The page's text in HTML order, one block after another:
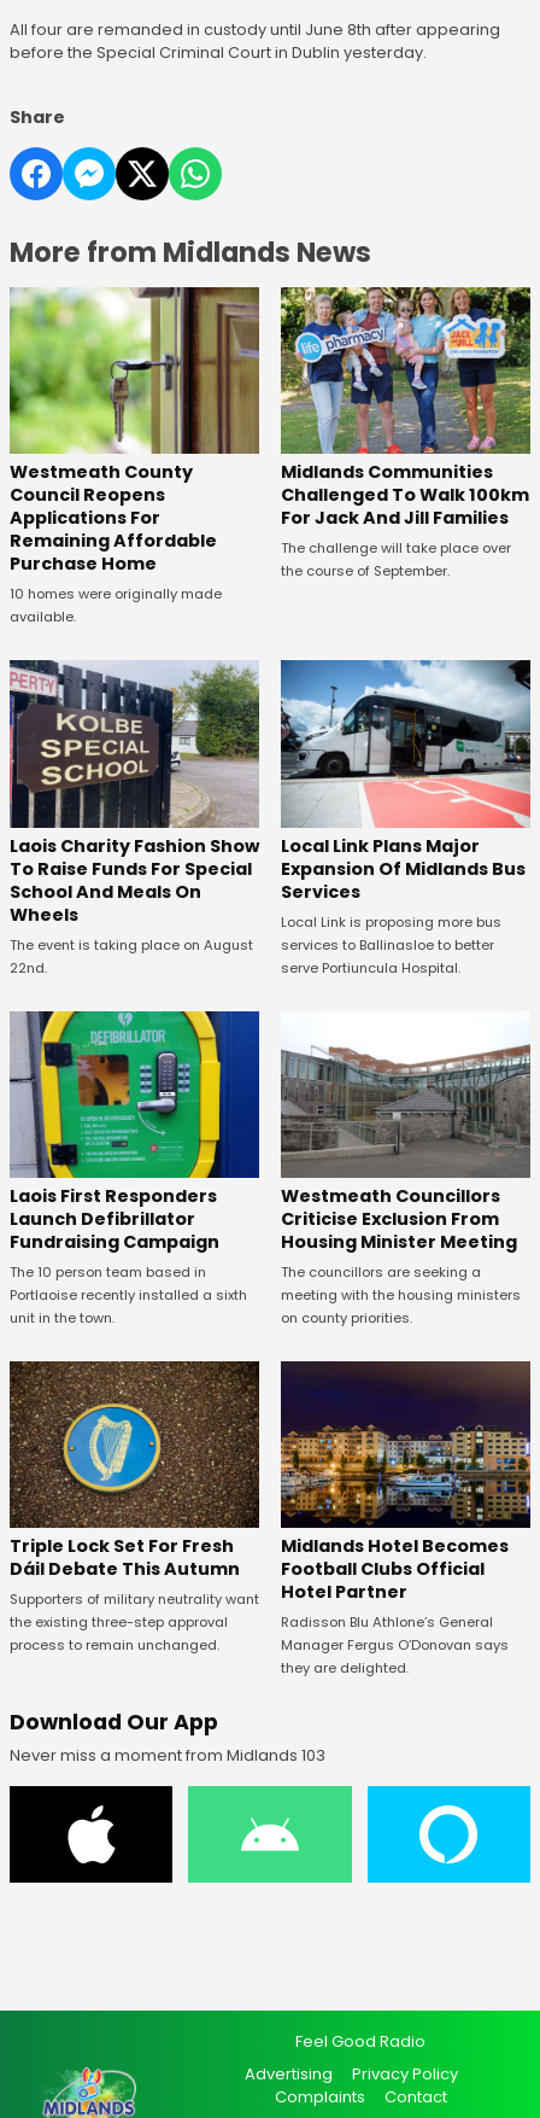
All four are remanded in custody until June 8th after appearing
before the Special Criminal Court in Dublin yesterday.
Share
More from Midlands News
Westmeath County
Council Reopens
Applications For
Remaining Affordable
Purchase Home
10 homes were originally made
available.
Midlands Communities
Challenged To Walk 100km
For Jack And Jill Families
The challenge will take place over
the course of September.
Laois Charity Fashion Show
To Raise Funds For Special
School And Meals On
Wheels
The event is taking place on August
22nd.
Local Link Plans Major
Expansion Of Midlands Bus
Services
Local Link is proposing more bus
services to Ballinasloe to better
serve Portiuncula Hospital.
Laois First Responders
Launch Defibrillator
Fundraising Campaign
The 10 person team based in
Portlaoise recently installed a sixth
unit in the town.
Westmeath Councillors
Criticise Exclusion From
Housing Minister Meeting
The councillors are seeking a
meeting with the housing ministers
on county priorities.
Triple Lock Set For Fresh
Dáil Debate This Autumn
Supporters of military neutrality want
the existing three-step approval
process to remain unchanged.
Midlands Hotel Becomes
Football Clubs Official
Hotel Partner
Radisson Blu Athlone’s General
Manager Fergus O’Donovan says
they are delighted.
Download Our App
Never miss a moment from Midlands 103
Feel Good Radio
Advertising
Privacy Policy
Complaints
Contact